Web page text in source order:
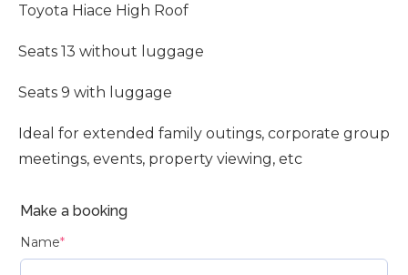
Toyota Hiace High Roof
Seats 13 without luggage
Seats 9 with luggage
Ideal for extended family outings, corporate group
meetings, events, property viewing, etc
Make a booking
Name*